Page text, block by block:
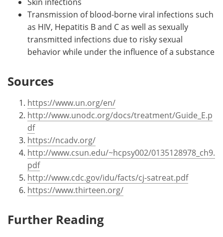
Transmission of blood-borne viral infections such
as HIV, Hepatitis B and C as well as sexually
transmitted infections due to risky sexual
behavior while under the influence of a substance
Sources
https://www.un.org/en/
http://www.unodc.org/docs/treatment/Guide_E.p
df
https://ncadv.org/
http://www.csun.edu/~hcpsy002/0135128978_ch9.
pdf
http://www.cdc.gov/idu/facts/cj-satreat.pdf
https://www.thirteen.org/
Further Reading